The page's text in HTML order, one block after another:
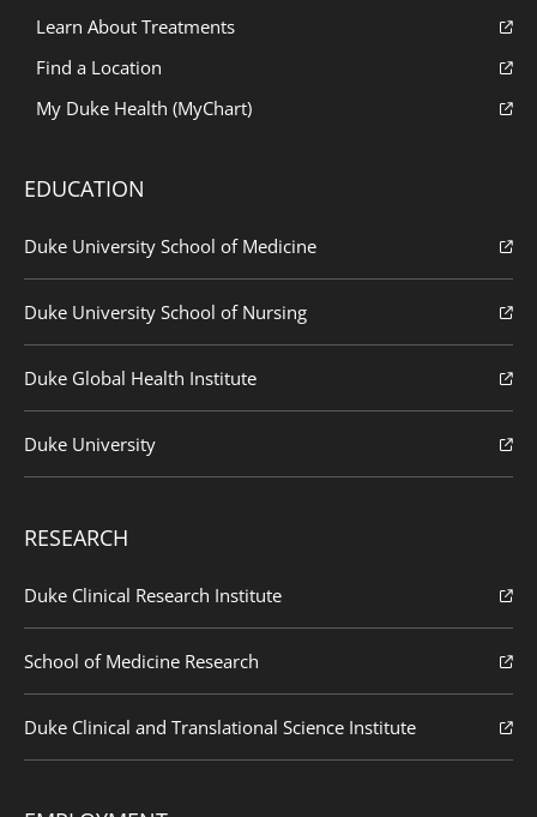
Learn About Treatments
Find a Location
My Duke Health (MyChart)
EDUCATION
Duke University School of Medicine
Duke University School of Nursing
Duke Global Health Institute
Duke University
RESEARCH
Duke Clinical Research Institute
School of Medicine Research
Duke Clinical and Translational Science Institute